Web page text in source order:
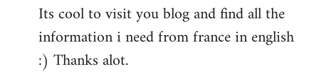
Its cool to visit you blog and find all the
information i need from france in english
:) Thanks alot.